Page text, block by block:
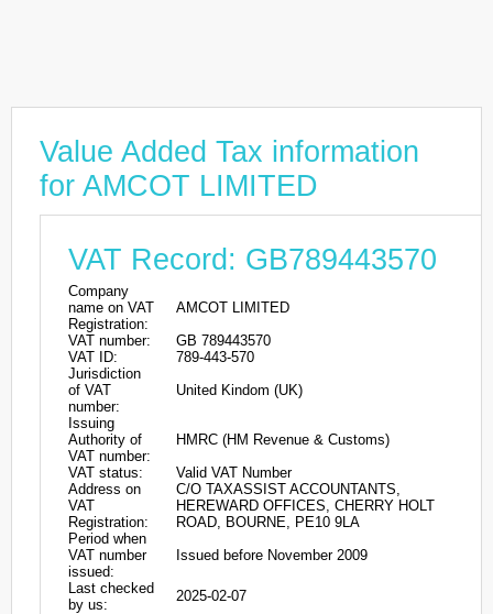
Value Added Tax information
for AMCOT LIMITED
VAT Record: GB789443570
Company
name on VAT
Registration:
AMCOT LIMITED
VAT number:
GB 789443570
VAT ID:
789-443-570
Jurisdiction
of VAT
number:
United Kindom (UK)
Issuing
Authority of
VAT number:
HMRC (HM Revenue & Customs)
VAT status:
Valid VAT Number
Address on
VAT
Registration:
C/O TAXASSIST ACCOUNTANTS,
HEREWARD OFFICES, CHERRY HOLT
ROAD, BOURNE, PE10 9LA
Period when
VAT number
issued:
Issued before November 2009
Last checked
by us:
2025-02-07